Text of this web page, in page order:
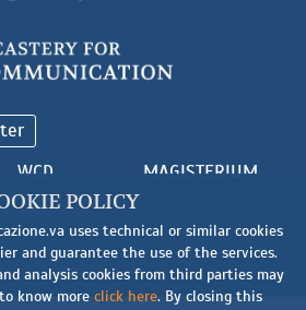
WCD MAGISTERIUM
POLICY
uses technical or similar cookies
and guarantee the use of the services.
analysis cookies from third parties may
know more click here. By closing this